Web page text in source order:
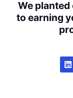
We
to earning